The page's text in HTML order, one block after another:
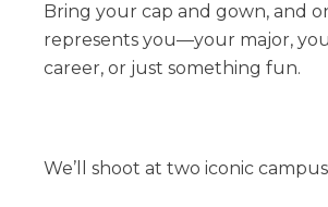
Bring your cap and gown, and
represents you—your major,
career, or just something fun.
We’ll shoot at two iconic